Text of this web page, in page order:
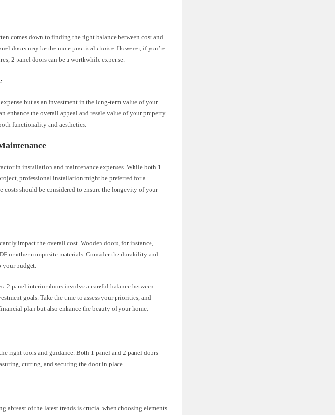
comes down to finding the right balance between cost and
doors may be the more practical choice. However, if you’re
2 panel doors can be a worthwhile expense.
but as an investment in the long-term value of your
enhance the overall appeal and resale value of your property.
functionality and aesthetics.
in installation and maintenance expenses. While both 1
professional installation might be preferred for a
should be considered to ensure the longevity of your
impact the overall cost. Wooden doors, for instance,
or other composite materials. Consider the durability and
your budget.
2 panel interior doors involve a careful balance between
goals. Take the time to assess your priorities, and
plan but also enhance the beauty of your home.
right tools and guidance. Both 1 panel and 2 panel doors
cutting, and securing the door in place.
abreast of the latest trends is crucial when choosing elements